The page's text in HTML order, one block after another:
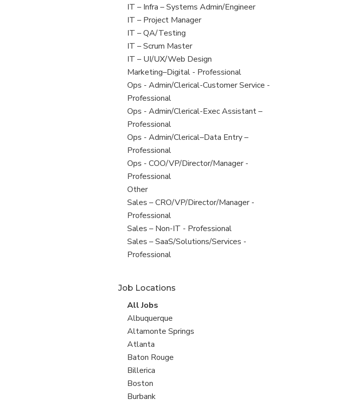
under
filed
under
View
jobs
filed
under
IT – Infra – Systems Admin/Engineer
View
jobs
filed
under
IT – Project Manager
View
jobs
filed
under
IT – QA/Testing
View
jobs
filed
under
IT – Scrum Master
View
jobs
filed
under
IT – UI/UX/Web Design
View
jobs
filed
under
Marketing–Digital - Professional
View
jobs
filed
under
Ops - Admin/Clerical-Customer Service -
Professional
View
jobs
filed
under
Ops - Admin/Clerical-Exec Assistant –
Professional
View
jobs
filed
under
Ops - Admin/Clerical–Data Entry –
Professional
View
jobs
filed
under
Ops - COO/VP/Director/Manager -
Professional
View
jobs
filed
under
Other
View
jobs
filed
under
Sales – CRO/VP/Director/Manager -
Professional
View
jobs
filed
Sales – Non-IT - Professional
View
jobs
Sales – SaaS/Solutions/Services -
Professional
Job Locations
View
all
jobs
All Jobs
View
jobs
filed
under
Albuquerque
View
jobs
filed
under
Altamonte Springs
View
jobs
filed
under
Atlanta
View
jobs
filed
under
Baton Rouge
View
jobs
filed
Billerica
View
jobs
Boston
View
Burbank